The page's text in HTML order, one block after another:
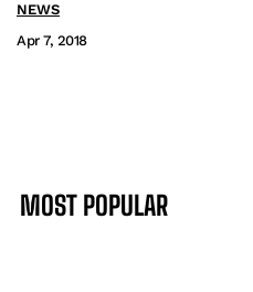
NEWS
Apr 7, 2018
MOST POPULAR